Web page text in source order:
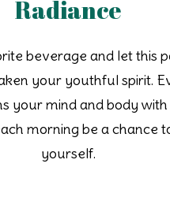
Radiance
beverage and let this
your youthful spirit.
your mind and body
morning be a chance
yourself.